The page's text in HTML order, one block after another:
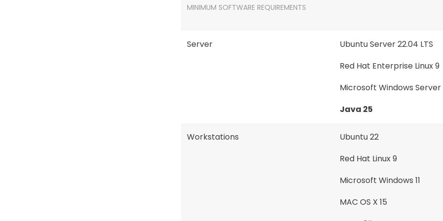
MINIMUM SOFTWARE REQUIREMENTS
Server
Ubuntu Server 22.04 LTS
Red Hat Enterprise Linux 9
Microsoft Windows Server
Java 25
Workstations
Ubuntu 22
Red Hat Linux 9
Microsoft Windows 11
MAC OS X 15